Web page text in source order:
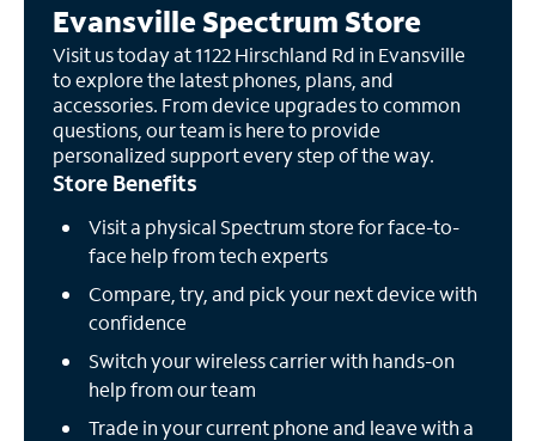
Evansville Spectrum Store
Visit us today at 1122 Hirschland Rd in Evansville
to explore the latest phones, plans, and
accessories. From device upgrades to common
questions, our team is here to provide
personalized support every step of the way.
Store Benefits
Visit a physical Spectrum store for face-to-
face help from tech experts
Compare, try, and pick your next device with
confidence
Switch your wireless carrier with hands-on
help from our team
Trade in your current phone and leave with a